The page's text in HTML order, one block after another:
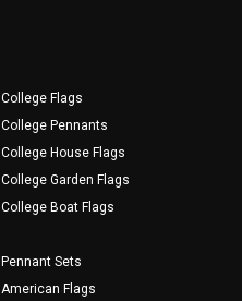
College Flags
College Pennants
College House Flags
College Garden Flags
College Boat Flags
Pennant Sets
American Flags